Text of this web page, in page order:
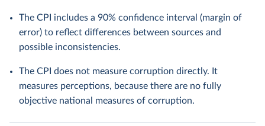
The CPI includes a 90% confidence interval (margin of
error) to reflect differences between sources and
possible inconsistencies.
The CPI does not measure corruption directly. It
measures perceptions, because there are no fully
objective national measures of corruption.